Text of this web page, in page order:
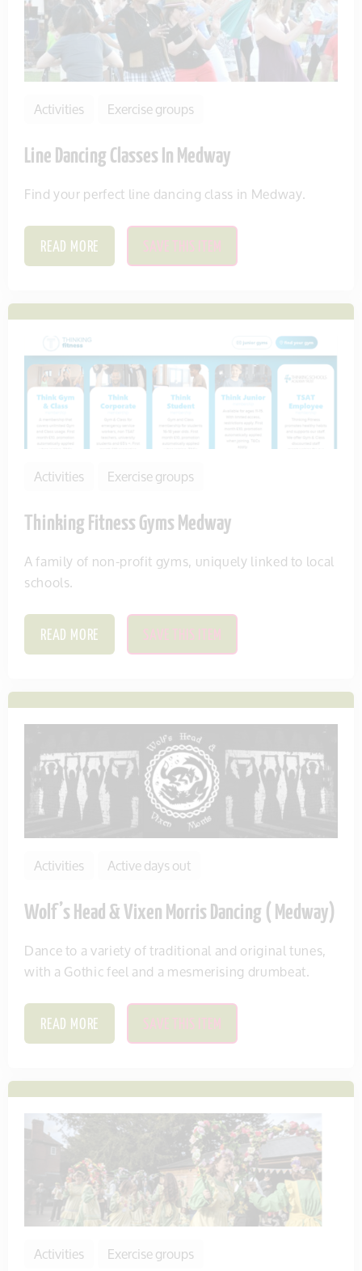
Activities Exercise groups
Line Dancing Classes In Medway
Find your perfect line dancing class in Medway.
READ MORE SAVE THIS ITEM
Activities Exercise groups
Thinking Fitness Gyms Medway
A family of non-profit gyms, uniquely linked to local
schools.
READ MORE SAVE THIS ITEM
Activities Active days out
Wolf’s Head & Vixen Morris Dancing ( Medway)
Dance to a variety of traditional and original tunes,
with a Gothic feel and a mesmerising drumbeat.
READ MORE SAVE THIS ITEM
Activities Exercise groups